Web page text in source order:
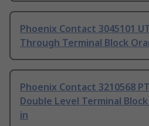
Phoenix Contact 3045101
Through Terminal Block
Phoenix Contact 3210568
Double Level Terminal
in